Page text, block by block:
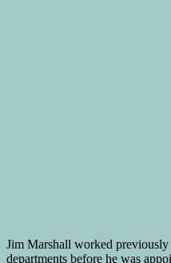
Jim Marshall worked previously
departments before he was